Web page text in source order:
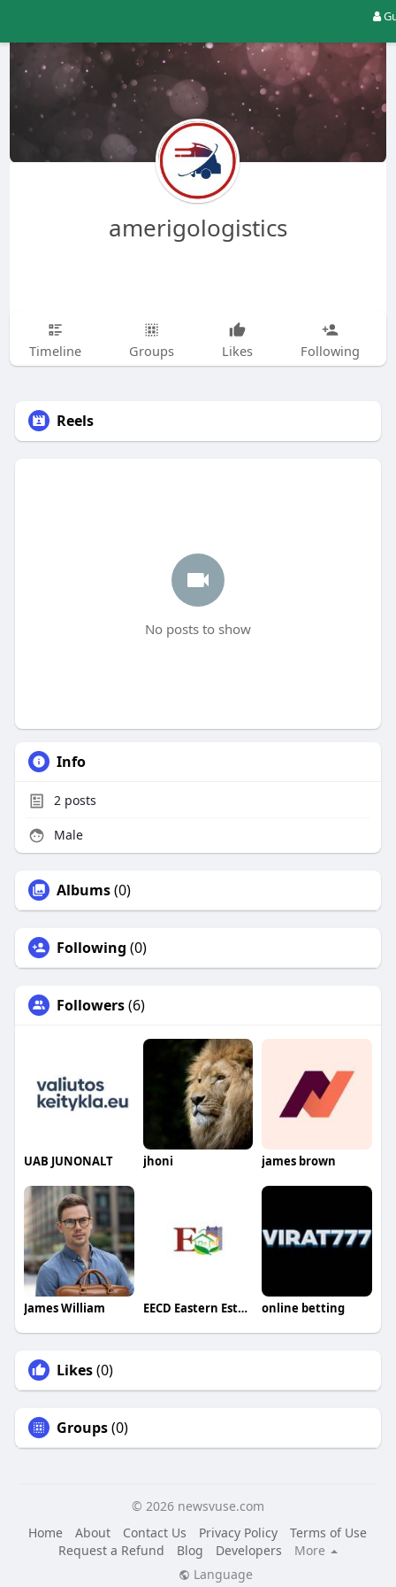
amerigologistics
Timeline Groups Likes Following
Reels
No posts to show
Info
2posts
Male
Albums(0)
Following (0)
Followers(6)
UAB JUNONALT jhoni james brown
James William EECD Eastern Estate online betting
Likes(0)
Groups(0)
© 2026 newsvuse.com
Home
About Contact Us Privacy Policy
Terms of Use
Request a Refund
Blog Developers
More
Language